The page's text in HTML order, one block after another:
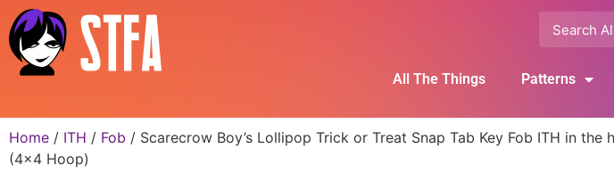
All The Things Patterns
Home / ITH / Fob / Scarecrow Boy’s Lollipop Trick or Treat Snap Tab Key Fob ITH in
(4×4 Hoop)